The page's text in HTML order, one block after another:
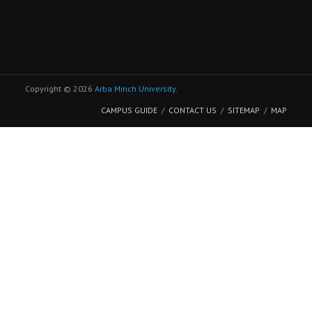
Copyright © 2026 Arba Minch University.
CAMPUS GUIDE CONTACT US SITEMAP MAP